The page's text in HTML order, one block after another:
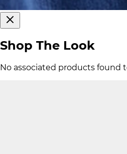
Shop The Look
No associated products found